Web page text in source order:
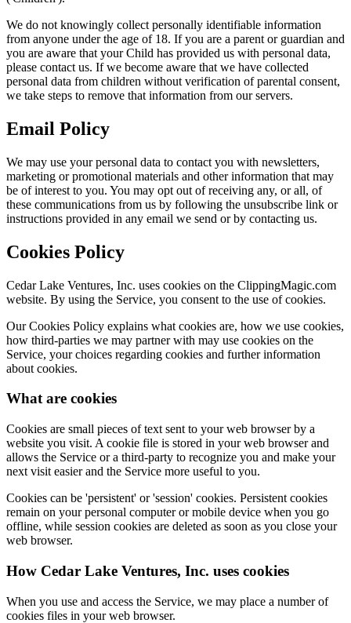
We do not knowingly collect personally identifiable information
from anyone under the age of 18. If you are a parent or guardian and
you are aware that your Child has provided us with personal data,
please contact us. If we become aware that we have collected
personal data from children without verification of parental consent,
we take steps to remove that information from our servers.
Email Policy
We may use your personal data to contact you with newsletters,
marketing or promotional materials and other information that may
be of interest to you. You may opt out of receiving any, or all, of
these communications from us by following the unsubscribe link or
instructions provided in any email we send or by contacting us.
Cookies Policy
Cedar Lake Ventures, Inc. uses cookies on the ClippingMagic.com
website. By using the Service, you consent to the use of cookies.
Our Cookies Policy explains what cookies are, how we use cookies,
how third-parties we may partner with may use cookies on the
Service, your choices regarding cookies and further information
about cookies.
What are cookies
Cookies are small pieces of text sent to your web browser by a
website you visit. A cookie file is stored in your web browser and
allows the Service or a third-party to recognize you and make your
next visit easier and the Service more useful to you.
Cookies can be 'persistent' or 'session' cookies. Persistent cookies
remain on your personal computer or mobile device when you go
offline, while session cookies are deleted as soon as you close your
web browser.
How Cedar Lake Ventures, Inc. uses cookies
When you use and access the Service, we may place a number of
cookies files in your web browser.